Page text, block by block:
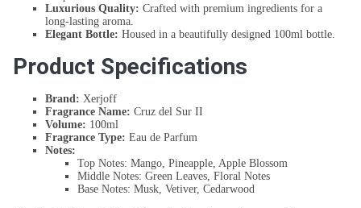
Luxurious Quality: Crafted with premium ingredients for a
long-lasting aroma.
Elegant Bottle: Housed in a beautifully designed 100ml bottle.
Product Specifications
Brand: Xerjoff
Fragrance Name: Cruz del Sur II
Volume: 100ml
Fragrance Type: Eau de Parfum
Notes:
Top Notes: Mango, Pineapple, Apple Blossom
Middle Notes: Green Leaves, Floral Notes
Base Notes: Musk, Vetiver, Cedarwood